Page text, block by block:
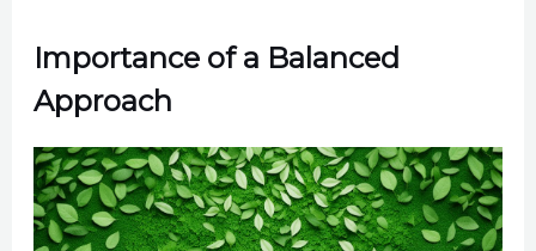
Importance of a Balanced
Approach